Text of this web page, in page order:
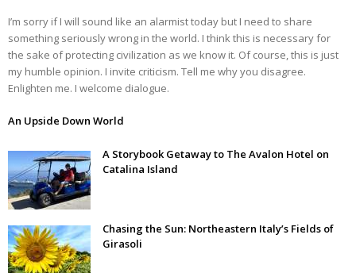
I’m sorry if I will sound like an alarmist today but I need to share
something seriously wrong in the world. I think this is necessary for
the sake of protecting civilization as we know it. Of course, this is just
my humble opinion. I invite criticism. Tell me why you disagree.
Enlighten me. I welcome dialogue.
An Upside Down World
A Storybook Getaway to The Avalon Hotel on
Catalina Island
Chasing the Sun: Northeastern Italy’s Fields of
Girasoli